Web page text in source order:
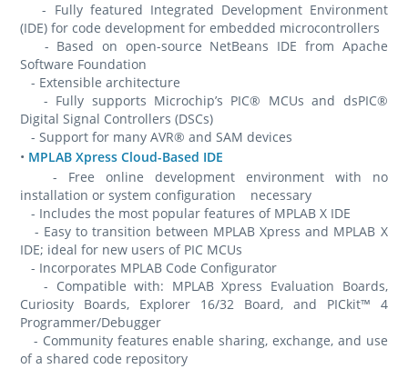
- Fully featured Integrated Development Environment
(IDE) for code development for embedded microcontrollers
- Based on open-source NetBeans IDE from Apache
Software Foundation
- Extensible architecture
- Fully supports Microchip’s PIC® MCUs and dsPIC®
Digital Signal Controllers (DSCs)
- Support for many AVR® and SAM devices
• MPLAB Xpress Cloud-Based IDE
- Free online development environment with no
installation or system configuration necessary
- Includes the most popular features of MPLAB X IDE
- Easy to transition between MPLAB Xpress and MPLAB X
IDE; ideal for new users of PIC MCUs
- Incorporates MPLAB Code Configurator
- Compatible with: MPLAB Xpress Evaluation Boards,
Curiosity Boards, Explorer 16/32 Board, and PICkit™ 4
Programmer/Debugger
- Community features enable sharing, exchange, and use
of a shared code repository